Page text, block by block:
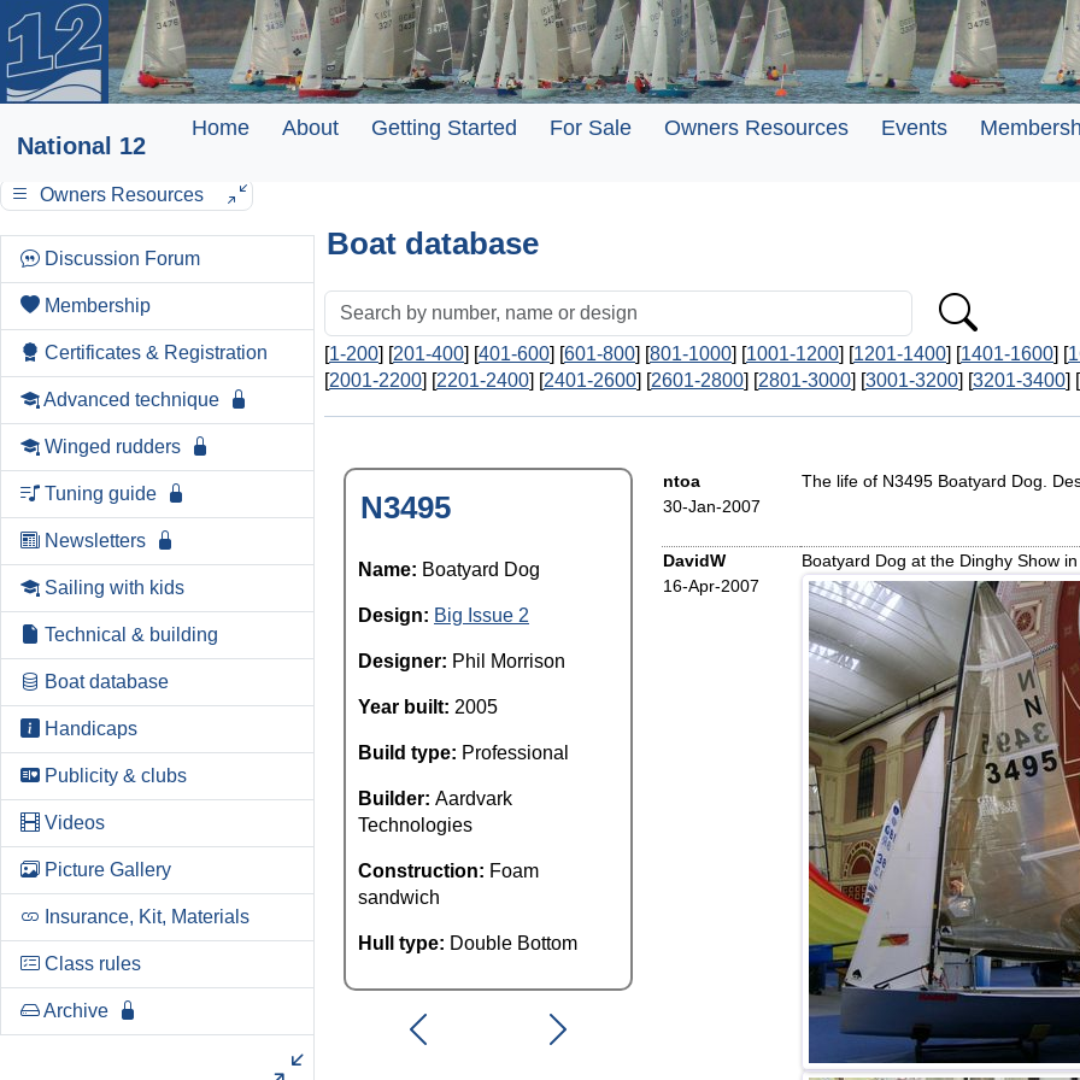
National 12
Home About Getting Started For Sale Owners Resources Events
Owners Resources
Discussion Forum
Membership
Certificates & Registration
Advanced technique
Winged rudders
Tuning guide
Newsletters
Sailing with kids
Technical & building
Boat database
Handicaps
Publicity & clubs
Videos
Picture Gallery
Insurance, Kit, Materials
Class rules
Archive
Boat database
[1-200] [201-400] [401-600] [601-800] [801-1000] [1001-1200] [1201-1400] [1401-1600] [
[2001-2200] [2201-2400] [2401-2600] [2601-2800] [2801-3000] [3001-3200] [3201-3400] [
N3495
Name: Boatyard Dog
Design: Big Issue 2
Designer: Phil Morrison
Year built: 2005
Build type: Professional
Builder: Aardvark
Technologies
Construction: Foam
sandwich
Hull type: Double Bottom
ntoa
30-Jan-2007
The life of N3495 Boatyard Dog.
DavidW
16-Apr-2007
Boatyard Dog at the Dinghy Show